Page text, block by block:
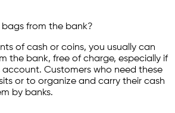
from the bank?
of cash or coins, you usually can
the bank, free of charge, especially if
account. Customers who need these
or to organize and carry their cash
by banks.